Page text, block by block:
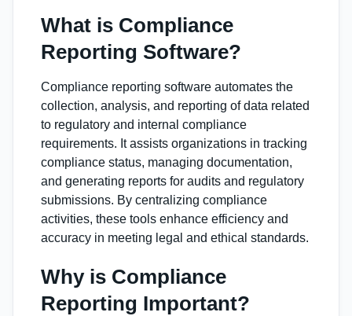
What is Compliance
Reporting Software?
Compliance reporting software automates the
collection, analysis, and reporting of data related
to regulatory and internal compliance
requirements. It assists organizations in tracking
compliance status, managing documentation,
and generating reports for audits and regulatory
submissions. By centralizing compliance
activities, these tools enhance efficiency and
accuracy in meeting legal and ethical standards.
Why is Compliance
Reporting Important?